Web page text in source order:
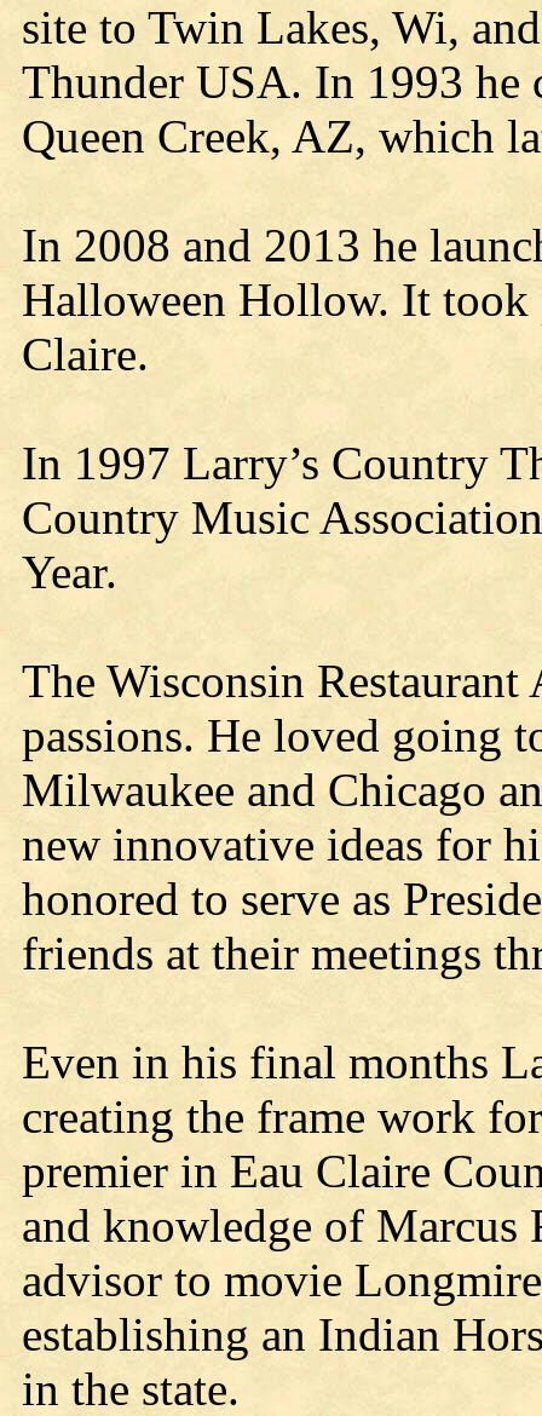
site to Twin Lakes, Wi,
Thunder USA. In 1993 he
Queen Creek, AZ, which
In 2008 and 2013 he
Halloween Hollow. It took
Claire.
In 1997 Larry’s Country
Country Music
Year.
The Wisconsin
passions. He loved going
Milwaukee and Chicago
new innovative ideas for
honored to serve as
friends at their meetings
Even in his final months
creating the frame work
premier in Eau Claire
and knowledge of Marcus
advisor to movie
establishing an Indian
in the state.